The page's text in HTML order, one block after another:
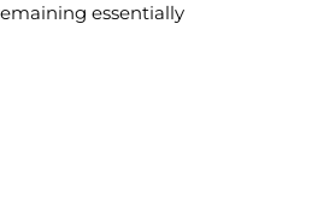
essentially